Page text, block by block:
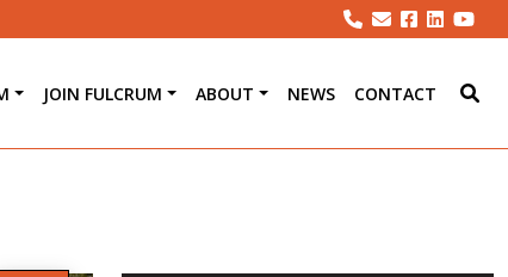
JOIN FULCRUM ABOUT NEWS CONTACT